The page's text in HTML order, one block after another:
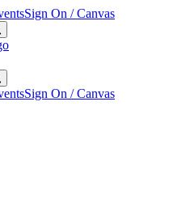
Sign On / Canvas
Sign On / Canvas